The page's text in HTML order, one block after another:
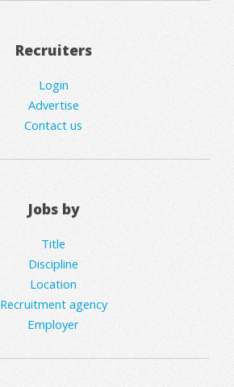
Recruiters
Login
Advertise
Contact us
Jobs by
Title
Discipline
Location
Recruitment agency
Employer